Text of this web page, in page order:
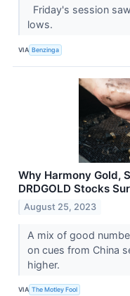
Friday's session
lows.
VIA Benzinga
Why Harmony Gold,
DRDGOLD Stocks
August 25, 2023
A mix of good
on cues from China
higher.
VIA The Motley Fool